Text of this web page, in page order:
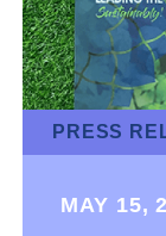
PRESS
MAY 15,